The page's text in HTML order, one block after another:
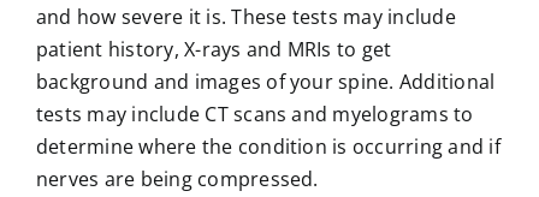
and how severe it is. These tests may include
patient history, X-rays and MRIs to get
background and images of your spine. Additional
tests may include CT scans and myelograms to
determine where the condition is occurring and if
nerves are being compressed.